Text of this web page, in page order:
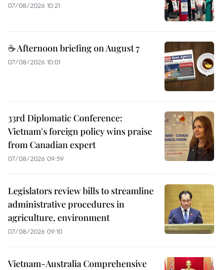
07/08/2026 10:21
☕ Afternoon briefing on August 7
07/08/2026 10:01
33rd Diplomatic Conference:
Vietnam's foreign policy wins praise
from Canadian expert
07/08/2026 09:59
Legislators review bills to streamline
administrative procedures in
agriculture, environment
07/08/2026 09:10
Vietnam-Australia Comprehensive